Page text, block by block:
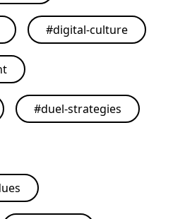
#digital-culture
#duel-strategies